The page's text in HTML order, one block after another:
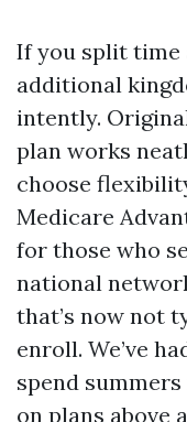
If you split time
additional
intently.
plan works
choose
Medicare
for those who
national
that’s now not
enroll. We’ve
spend
on plans above